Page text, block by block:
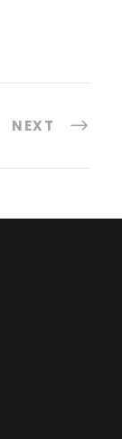
NEXT